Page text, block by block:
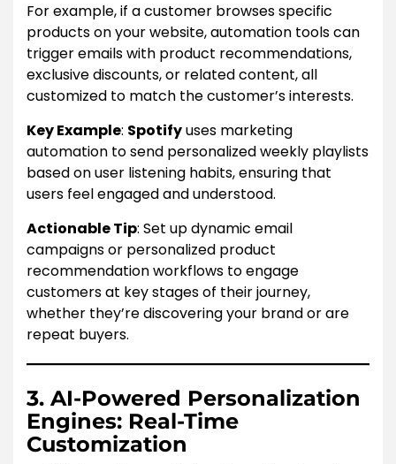
For example, if a customer browses specific
products on your website, automation tools can
trigger emails with product recommendations,
exclusive discounts, or related content, all
customized to match the customer’s interests.
Key Example: Spotifyuses marketing
automation to send personalized weekly playlists
based on user listening habits, ensuring that
users feel engaged and understood.
Actionable Tip: Set up dynamic email
campaigns or personalized product
recommendation workflows to engage
customers at key stages of their journey,
whether they’re discovering your brand or are
repeat buyers.
3. AI-Powered Personalization
Engines: Real-Time
Customization